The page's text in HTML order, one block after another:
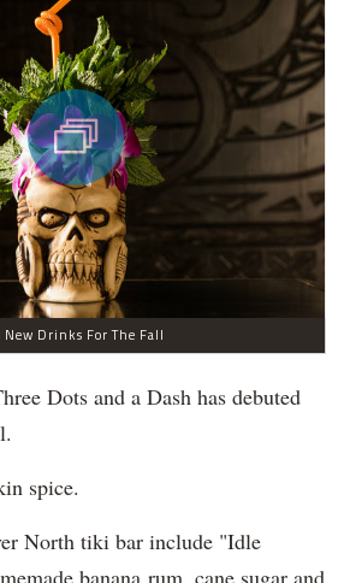
New Drinks For The Fall
Dots and a Dash has debuted
spice.
North tiki bar include "Idle
banana rum, cane sugar and